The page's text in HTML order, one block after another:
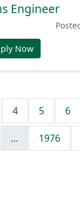
Engineer
Now
4 5 6
... 1976